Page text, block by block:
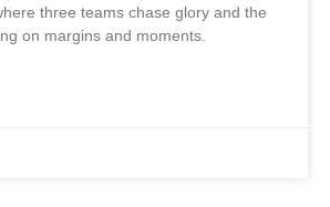
three teams chase glory and the
on margins and moments.